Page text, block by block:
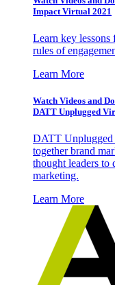
Impact Virtual 2021
Learn key lessons
rules of
Learn More
Watch Videos and
DATT Unplugged
DATT Unplugged
together brand
thought leaders to
marketing.
Learn More